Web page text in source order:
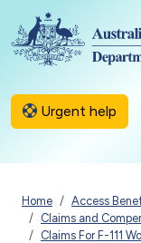
Skip to main content
Urgent help
Home
Access
Claims and
Claims For F-111